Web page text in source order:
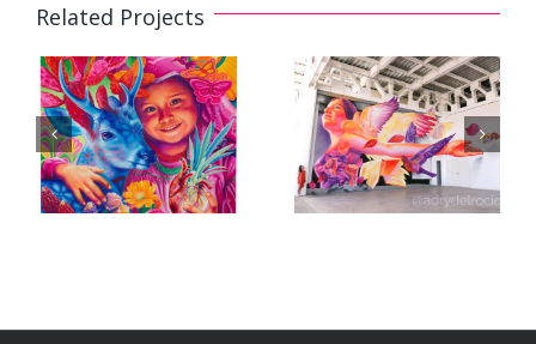
Related Projects
3D Mural «A
Future for All»
/ «Un Futuro
para Todas»
3D Mural
«Floating in
Pink» /
«Flotando en